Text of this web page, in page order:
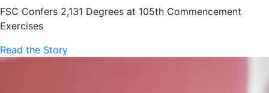
FSC Confers 2,131 Degrees at 105th Commencement
Exercises
Read the Story